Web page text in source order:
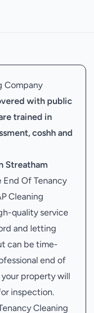
Company
with public
trained in
coshh and
Streatham
End Of Tenancy
Cleaning
quality service
and letting
can be time-
end of
property will
inspection.
Cleaning